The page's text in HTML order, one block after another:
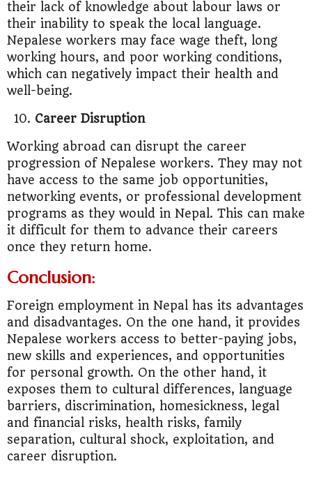
their lack of knowledge about labour laws or
their inability to speak the local language.
Nepalese workers may face wage theft, long
working hours, and poor working conditions,
which can negatively impact their health and
well-being.
Career Disruption
Working abroad can disrupt the career
progression of Nepalese workers. They may not
have access to the same job opportunities,
networking events, or professional development
programs as they would in Nepal. This can make
it difficult for them to advance their careers
once they return home.
Conclusion:
Foreign employment in Nepal has its advantages
and disadvantages. On the one hand, it provides
Nepalese workers access to better-paying jobs,
new skills and experiences, and opportunities
for personal growth. On the other hand, it
exposes them to cultural differences, language
barriers, discrimination, homesickness, legal
and financial risks, health risks, family
separation, cultural shock, exploitation, and
career disruption.